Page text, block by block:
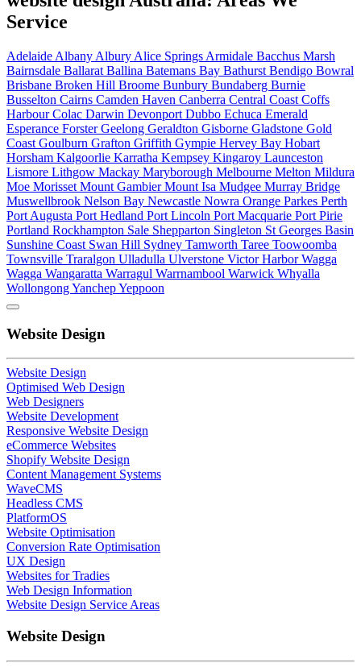
Service
Adelaide Albany Albury Alice Springs Armidale Bacchus Marsh
Bairnsdale Ballarat Ballina Batemans Bay Bathurst Bendigo Bowral
Brisbane Broken Hill Broome Bunbury Bundaberg Burnie
Busselton Cairns Camden Haven Canberra Central Coast Coffs
HarbourColac Darwin Devonport Dubbo Echuca Emerald
Esperance ForsterGeelong Geraldton Gisborne Gladstone Gold
Coast Goulburn Grafton Griffith Gympie Hervey Bay Hobart
Horsham Kalgoorlie Karratha Kempsey Kingaroy Launceston
Lismore Lithgow Mackay Maryborough Melbourne Melton Mildura
Moe Morisset Mount GambierMount Isa Mudgee Murray Bridge
Muswellbrook Nelson Bay Newcastle Nowra Orange Parkes Perth
Port Augusta Port Hedland Port Lincoln Port Macquarie Port Pirie
Portland Rockhampton Sale Shepparton Singleton St Georges Basin
Sunshine Coast Swan Hill Sydney Tamworth Taree Toowoomba
Townsville Traralgon Ulladulla Ulverstone Victor HarborWagga
Wagga Wangaratta Warragul Warrnambool Warwick Whyalla
WollongongYanchepYeppoon
Website Design
Website Design
Optimised Web Design
Web Designers
Website Development
Responsive Website Design
eCommerce Websites
Shopify Website Design
Content Management Systems
WaveCMS
Headless CMS
PlatformOS
Website Optimisation
Conversion Rate Optimisation
UX Design
Websites for Tradies
Web Design Information
Website Design Service Areas
Website Design